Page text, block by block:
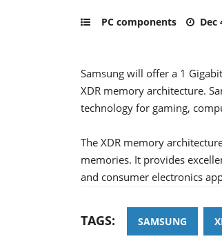
PC components Dec
Samsung will offer a 1
XDR memory architecture.
technology for gaming,
The XDR memory
memories. It provides
and consumer electronics
TAGS: SAMSUNG